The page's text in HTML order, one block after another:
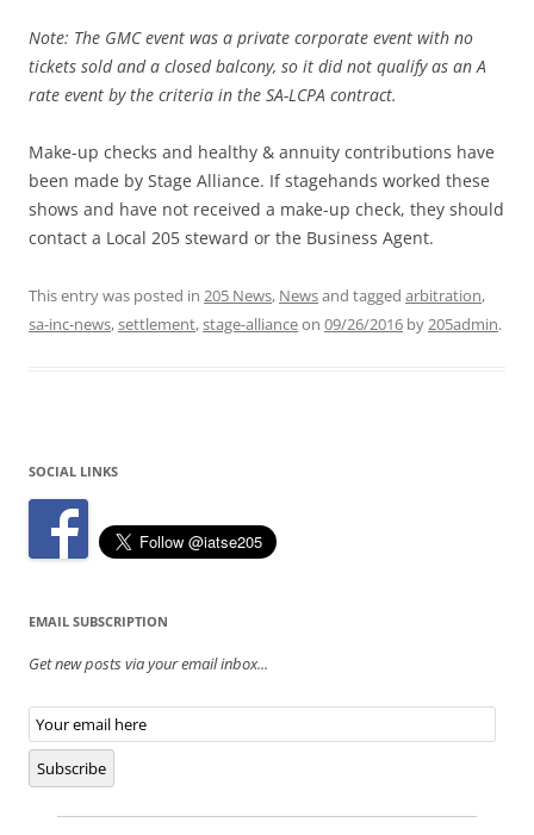
Note: The GMC event was a private corporate event with no
tickets sold and a closed balcony, so it did not qualify as an A
rate event by the criteria in the SA-LCPA contract.
Make-up checks and healthy & annuity contributions have
been made by Stage Alliance. If stagehands worked these
shows and have not received a make-up check, they should
contact a Local 205 steward or the Business Agent.
This entry was posted in 205 News, Newsand tagged arbitration,
sa-inc-news,settlement,stage-allianceon 09/26/2016 by205admin.
SOCIAL LINKS
EMAIL SUBSCRIPTION
Get new posts via your email inbox...
Email
Subscription
Subscribe